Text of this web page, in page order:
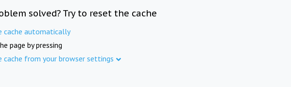
solved? Try to reset the cache
cache automatically
page by pressing
cache from your browser settings